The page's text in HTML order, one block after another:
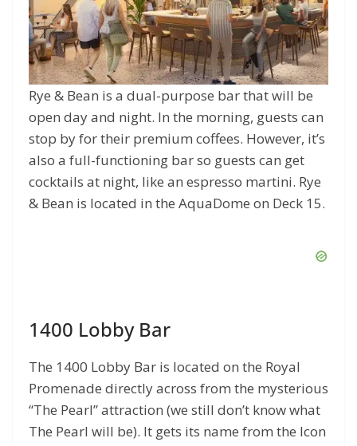
Rye & Bean is a dual-purpose bar that will be
open day and night. In the morning, guests can
stop by for their premium coffees. However, it’s
also a full-functioning bar so guests can get
cocktails at night, like an espresso martini. Rye
& Bean is located in the AquaDome on Deck 15.
1400 Lobby Bar
The 1400 Lobby Bar is located on the Royal
Promenade directly across from the mysterious
“The Pearl” attraction (we still don’t know what
The Pearl will be). It gets its name from the Icon